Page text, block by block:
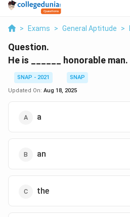
> Exams > General Aptitude >
Question.
He is ______ honorable man.
SNAP - 2021
SNAP
Updated On: Aug 18, 2025
a
an
the